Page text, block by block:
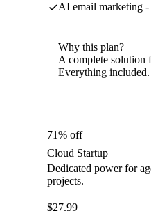
AI email marketing
Why this plan?
A complete solution
Everything included.
71% off
Cloud Startup
Dedicated power for
projects.
$27.99